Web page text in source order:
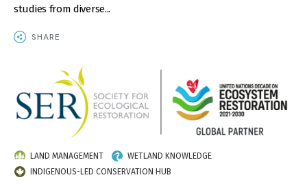
studies from diverse...
SHARE
LAND MANAGEMENT
WETLAND KNOWLEDGE
INDIGENOUS-LED CONSERVATION HUB